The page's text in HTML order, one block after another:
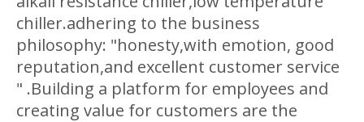
chiller.adhering to the business
philosophy: "honesty,with emotion, good
reputation,and excellent customer service
" .Building a platform for employees and
creating value for customers are the